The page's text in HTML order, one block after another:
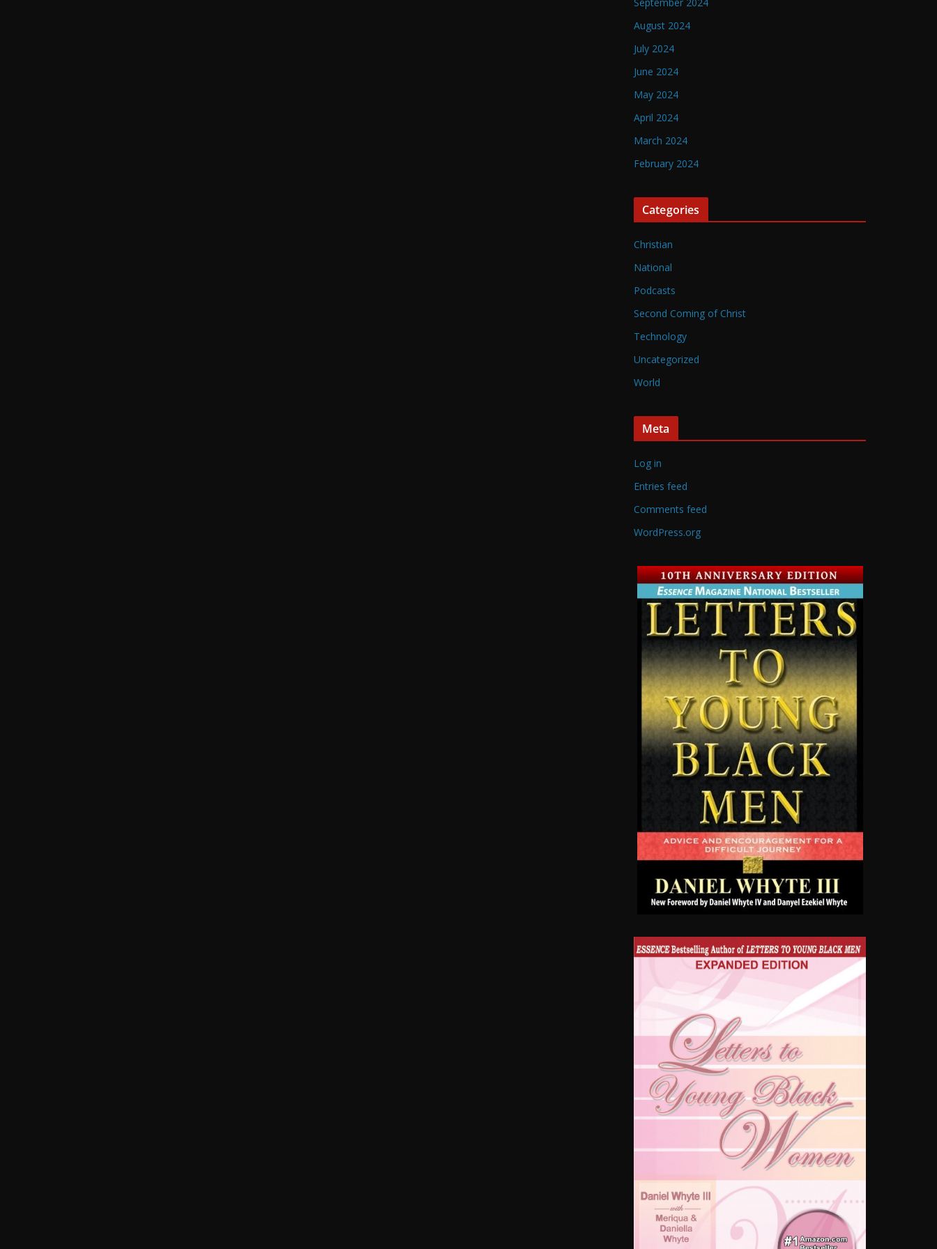
August 2024
July 2024
June 2024
May 2024
April 2024
March 2024
February 2024
Categories
Christian
National
Podcasts
Second Coming of Christ
Technology
Uncategorized
World
Meta
Log in
Entries feed
Comments feed
WordPress.org